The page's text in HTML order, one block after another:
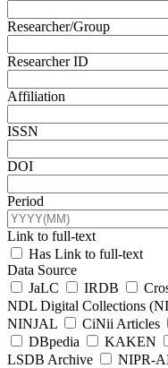
Researcher/Group
Researcher ID
Affiliation
ISSN
DOI
Period
Link to full-text
Has Link to full-text
Data Source
JaLC
IRDB
NDL Digital Collections
NINJAL
CiNii Articles
DBpedia
KAKEN
LSDB Archive
NIPR-